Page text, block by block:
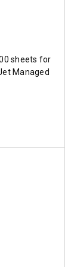
sheets for
Managed